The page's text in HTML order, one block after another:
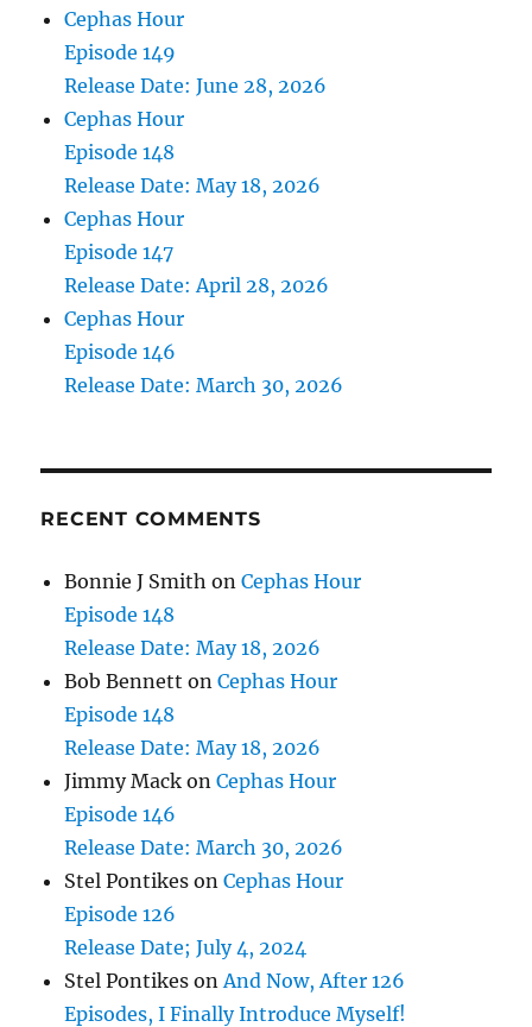
Cephas Hour
Episode 149
Release Date: June 28, 2026
Cephas Hour
Episode 148
Release Date: May 18, 2026
Cephas Hour
Episode 147
Release Date: April 28, 2026
Cephas Hour
Episode 146
Release Date: March 30, 2026
RECENT COMMENTS
Bonnie J Smith onCephas Hour
Episode 148
Release Date: May 18, 2026
Bob Bennett onCephas Hour
Episode 148
Release Date: May 18, 2026
Jimmy Mack onCephas Hour
Episode 146
Release Date: March 30, 2026
Stel Pontikes onCephas Hour
Episode 126
Release Date; July 4, 2024
Stel Pontikes onAnd Now, After 126
Episodes, I Finally Introduce Myself!